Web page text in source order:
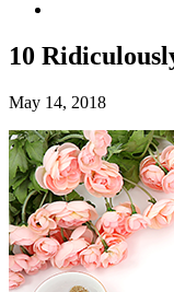
10
May 14, 2018